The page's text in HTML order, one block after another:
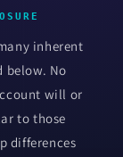
inherent
below. No
will or
to those
differences